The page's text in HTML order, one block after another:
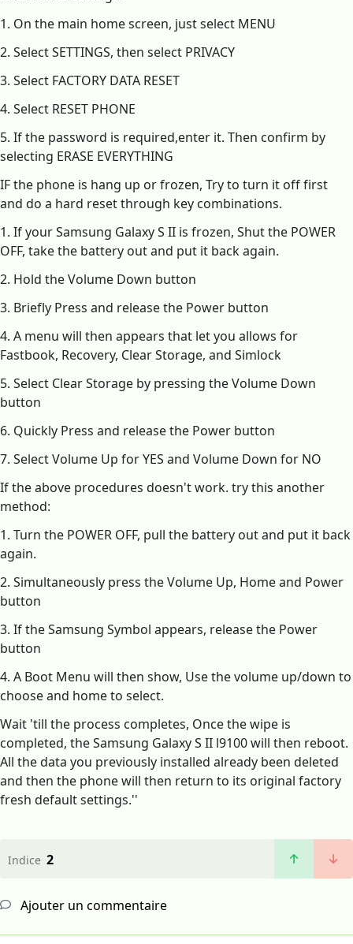
1. On the main home screen, just select MENU
2. Select SETTINGS, then select PRIVACY
3. Select FACTORY DATA RESET
4. Select RESET PHONE
5. If the password is required,enter it. Then confirm by
selecting ERASE EVERYTHING
IF the phone is hang up or frozen, Try to turn it off first
and do a hard reset through key combinations.
1. If your Samsung Galaxy S II is frozen, Shut the POWER
OFF, take the battery out and put it back again.
2. Hold the Volume Down button
3. Briefly Press and release the Power button
4. A menu will then appears that let you allows for
Fastbook, Recovery, Clear Storage, and Simlock
5. Select Clear Storage by pressing the Volume Down
button
6. Quickly Press and release the Power button
7. Select Volume Up for YES and Volume Down for NO
If the above procedures doesn't work. try this another
method:
1. Turn the POWER OFF, pull the battery out and put it back
again.
2. Simultaneously press the Volume Up, Home and Power
button
3. If the Samsung Symbol appears, release the Power
button
4. A Boot Menu will then show, Use the volume up/down to
choose and home to select.
Wait 'till the process completes, Once the wipe is
completed, the Samsung Galaxy S II l9100 will then reboot.
All the data you previously installed already been deleted
and then the phone will then return to its original factory
fresh default settings.''
Indice 2
Ajouter un commentaire